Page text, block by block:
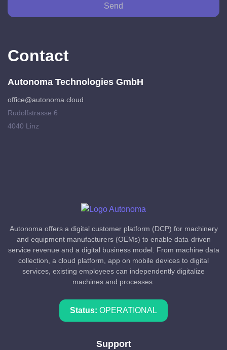
Send
Contact
Autonoma Technologies GmbH
office@autonoma.cloud
Rudolfstrasse 6
4040 Linz
Autonoma offers a digital customer platform (DCP) for machinery
and equipment manufacturers (OEMs) to enable data-driven
service revenue and a digital business model. From machine data
collection, a cloud platform, app on mobile devices to digital
services, existing employees can independently digitalize
machines and processes.
Status: OPERATIONAL
Support